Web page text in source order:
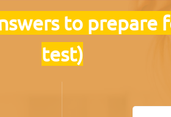
to prepare
test)